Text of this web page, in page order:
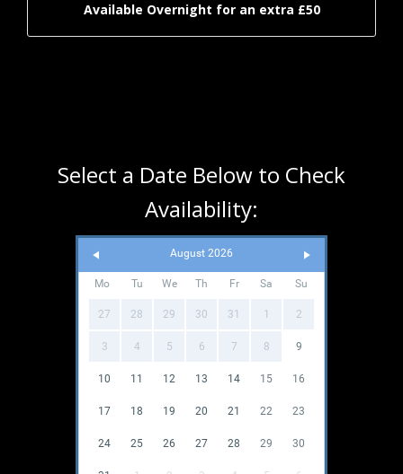
Available Overnight for an extra £50
Select a Date Below to Check
Availability:
August 2026
Mo Tu We Th Fr Sa Su
27 28 29 30 31 1 2
3 4 5 6 7 8 9
10 11 12 13 14 15 16
17 18 19 20 21 22 23
24 25 26 27 28 29 30